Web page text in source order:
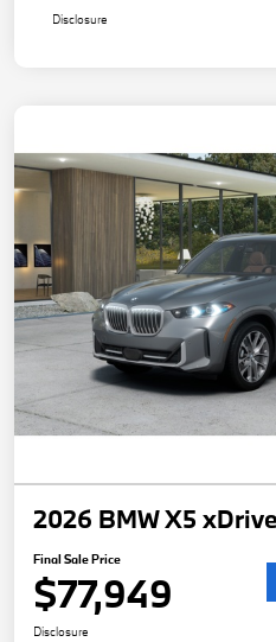
Disclosure
2026 BMW X5
Final Sale Price
$77,949
Disclosure